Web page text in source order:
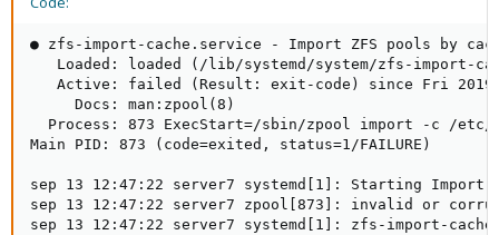
● zfs-import-cache.service - Import ZFS pools by
Loaded: loaded (/lib/systemd/system/zfs-import-
Active: failed (Result: exit-code) since Fri
     Docs: man:zpool(8)
Process: 873 ExecStart=/sbin/zpool import -c /
Main PID: 873 (code=exited, status=1/FAILURE)
sep 13 12:47:22 server7 systemd[1]: Starting
sep 13 12:47:22 server7 zpool[873]: invalid or
sep 13 12:47:22 server7 systemd[1]: zfs-import-